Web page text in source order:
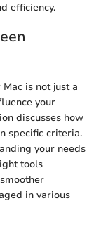
efficiency.
is not just a
your
discusses how
specific criteria.
your needs
tools
in various